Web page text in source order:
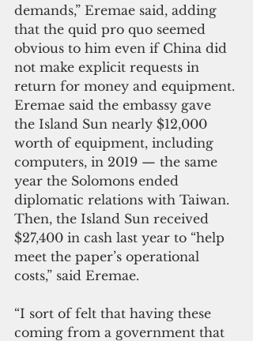
demands,” Eremae said, adding
that the quid pro quo seemed
obvious to him even if China did
not make explicit requests in
return for money and equipment.
Eremae said the embassy gave
the Island Sun nearly $12,000
worth of equipment, including
computers, in 2019 — the same
year the Solomons ended
diplomatic relations with Taiwan.
Then, the Island Sun received
$27,400 in cash last year to “help
meet the paper’s operational
costs,” said Eremae.
“I sort of felt that having these
coming from a government that